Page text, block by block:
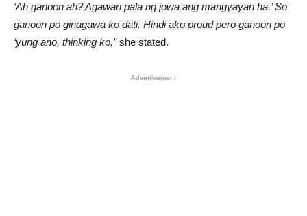
‘Ah ganoon ah? Agawan pala ng jowa ang mangyayari ha.’ So
ganoon po ginagawa ko dati. Hindi ako proud pero ganoon po
‘yung ano, thinking ko,”she stated.
Advertisement